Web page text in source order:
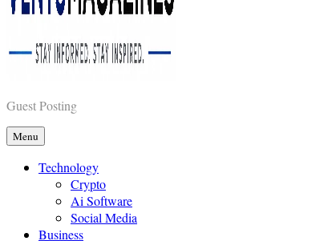
Vents Magazines
Guest Posting
Menu
Technology
Crypto
Ai Software
Social Media
Business